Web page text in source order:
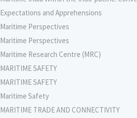
Expectations and Apprehensions
Maritime Perspectives
Maritime Perspectives
Maritime Research Centre (MRC)
MARITIME SAFETY
MARITIME SAFETY
Maritime Safety
MARITIME TRADE AND CONNECTIVITY